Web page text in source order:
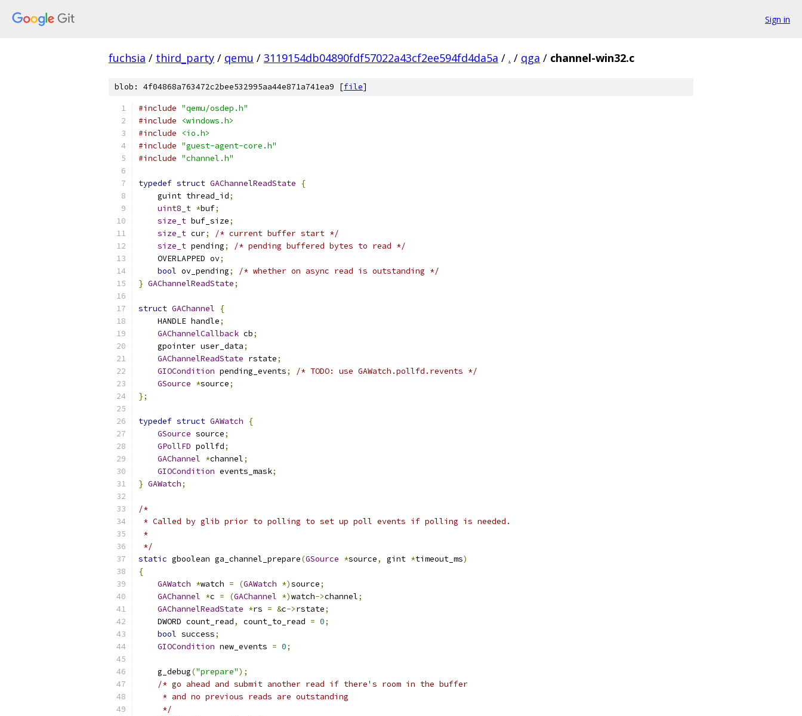
Sign in
fuchsia / third_party / qemu / 3119154db04890fdf57022a43cf2ee594fd4da5a / . / qga / channel-win32.c
blob: 4f04868a763472c2bee532995aa44e871a741ea9 [file]
#include "qemu/osdep.h"
#include
<windows.h>
#include
<io.h>
#include "guest-agent-core.h"
#include "channel.h"
typedef struct GAChannelReadState
{
    guint thread_id
;
uint8_t *buf;
size_t buf_size;
size_t cur;
/* current buffer start */
size_t pending;
/* pending buffered bytes to read */
    OVERLAPPED ov
;
bool ov_pending;
/* whether on async read is outstanding */
} GAChannelReadState;
struct GAChannel
{
    HANDLE handle
;
GAChannelCallback cb;
    gpointer user_data
;
GAChannelReadState rstate;
GIOCondition pending_events;
/* TODO: use GAWatch.pollfd.revents */
GSource *source;
};
typedef struct GAWatch
{
GSource source;
GPollFD pollfd;
GAChannel *channel;
GIOCondition events_mask;
} GAWatch;
/*
* Called by glib prior to polling to set up poll events if polling is needed.
*
*/
static gboolean ga_channel_prepare(GSource *source, gint *timeout_ms)
{
GAWatch *watch = (GAWatch *)source;
GAChannel *c = (GAChannel *)watch->channel;
GAChannelReadState *rs = &c->rstate;
    DWORD count_read
, count_to_read = 0;
bool success;
GIOCondition new_events = 0;
    g_debug
("prepare");
/* go ahead and submit another read if there's room in the buffer
     * and no previous reads are outstanding
     */